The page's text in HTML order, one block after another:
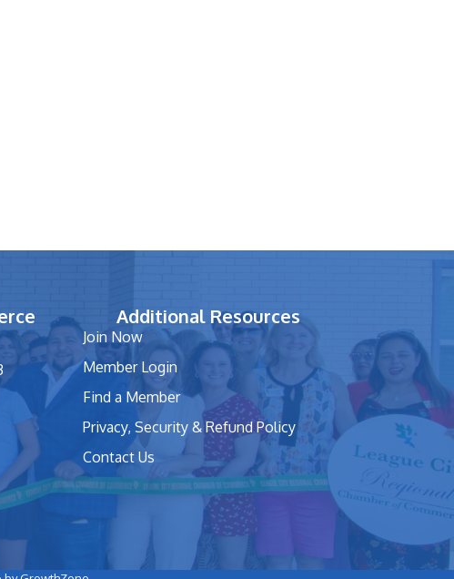
Additional Resources
Join Now
Member Login
Find a Member
Privacy, Security & Refund Policy
Contact Us